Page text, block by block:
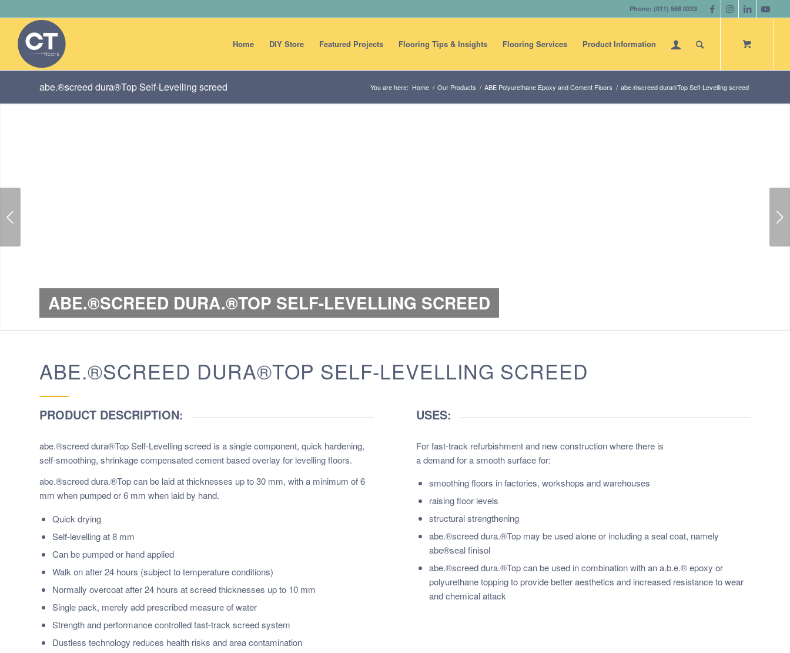
Phone: (011) 568 0333
Home DIY Store Featured Projects Flooring Tips & Insights Flooring Services Product Information
abe.®screed dura®Top Self-Levelling screed You are here: Home / Our Products / ABE Polyurethane Epoxy and Cement Floors / abe.®screed dura®Top Self-Levelling screed
ABE.®SCREED DURA.®TOP SELF-LEVELLING SCREED
ABE.®SCREED DURA®TOP SELF-LEVELLING SCREED
PRODUCT DESCRIPTION:
abe.®screed dura®Top Self-Levelling screed is a single component, quick hardening,
self-smoothing, shrinkage compensated cement based overlay for levelling floors.
abe.®screed dura.®Top can be laid at thicknesses up to 30 mm, with a minimum of 6
mm when pumped or 6 mm when laid by hand.
Quick drying
Self-levelling at 8 mm
Can be pumped or hand applied
Walk on after 24 hours (subject to temperature conditions)
Normally overcoat after 24 hours at screed thicknesses up to 10 mm
Single pack, merely add prescribed measure of water
Strength and performance controlled fast-track screed system
Dustless technology reduces health risks and area contamination
USES:
For fast-track refurbishment and new construction where there is
a demand for a smooth surface for:
smoothing floors in factories, workshops and warehouses
raising floor levels
structural strengthening
abe.®screed dura.®Top may be used alone or including a seal coat, namely
abe®seal finisol
abe.®screed dura.®Top can be used in combination with an a.b.e.® epoxy or
polyurethane topping to provide better aesthetics and increased resistance to wear
and chemical attack